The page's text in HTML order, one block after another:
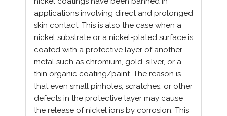
applications involving direct and prolonged
skin contact. This is also the case when a
nickel substrate or a nickel-plated surface is
coated with a protective layer of another
metal such as chromium, gold, silver, or a
thin organic coating/paint. The reason is
that even small pinholes, scratches, or other
defects in the protective layer may cause
the release of nickel ions by corrosion. This